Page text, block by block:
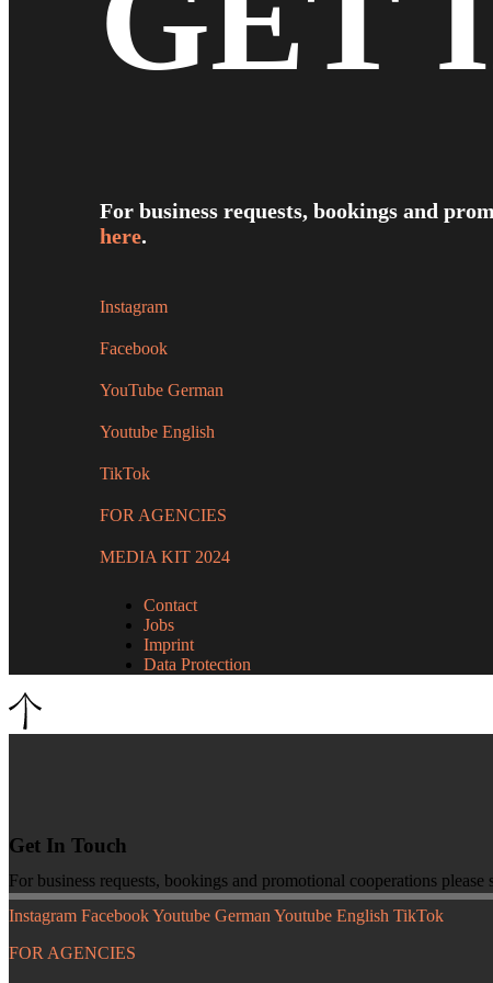
For business requests, bookings and
here.
Instagram
Facebook
YouTube German
Youtube English
TikTok
FOR AGENCIES
MEDIA KIT 2024
Contact
Jobs
Imprint
Data Protection
Get In Touch
For business requests, bookings and promotional cooperations please
Instagram FacebookYoutube German Youtube English TikTok
FOR AGENCIES